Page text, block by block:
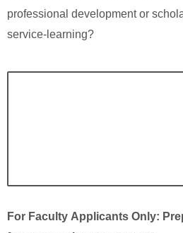
professional development or
service-learning?
For Faculty Applicants Only: